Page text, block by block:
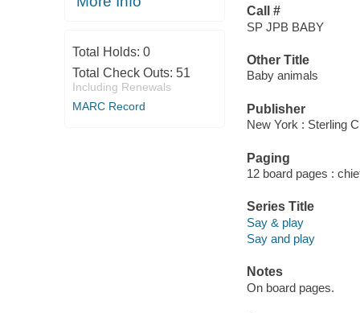
Total Holds: 0
Total Check Outs: 51
Including Renewals
MARC Record
Call #
SP JPB BABY
Other Title
Baby animals
Publisher
New York : Sterling
Paging
12 board pages :
Series Title
Say & play
Say and play
Notes
On board pages.